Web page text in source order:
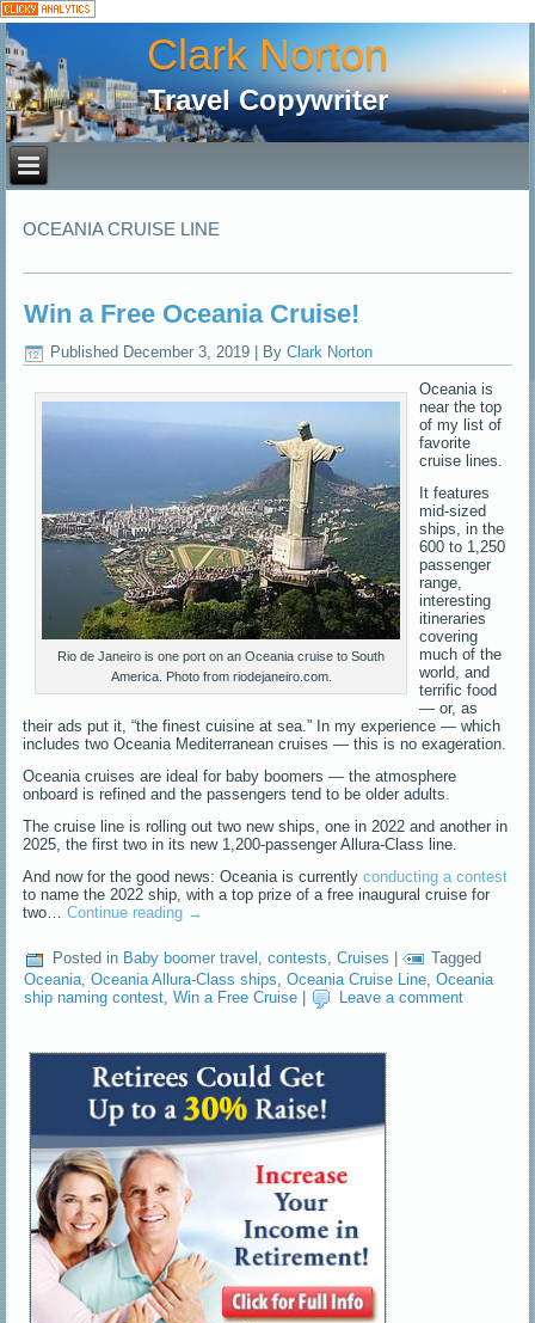
Clark Norton
Travel Copywriter
OCEANIA CRUISE LINE
Win a Free Oceania Cruise!
Published December 3, 2019 By Clark Norton
Rio de Janeiro is one port on an Oceania cruise to South
America. Photo from riodejaneiro.com.
Oceania is
near the top
of my list of
favorite
cruise lines.
It features
mid-sized
ships, in the
600 to 1,250
passenger
range,
interesting
itineraries
covering
much of the
world, and
terrific food
— or, as
their ads put it, “the finest cuisine at sea.” In my experience — which
includes two Oceania Mediterranean cruises — this is no exageration.
Oceania cruises are ideal for baby boomers — the atmosphere
onboard is refined and the passengers tend to be older adults.
The cruise line is rolling out two new ships, one in 2022 and another in
2025, the first two in its new 1,200-passenger Allura-Class line.
And now for the good news: Oceania is currentlyconducting a contest
to name the 2022 ship, with a top prize of a free inaugural cruise for
two…Continue reading →
Posted in Baby boomer travel ,contests,Cruises |
Tagged
Oceania ,Oceania Allura-Class ships ,Oceania Cruise Line ,Oceania
ship naming contest,Win a Free Cruise Leave a comment